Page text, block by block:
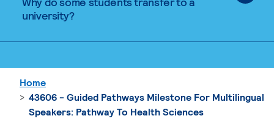
university?
Home
43606 - Guided Pathways Milestone For Multilingual
Speakers: Pathway To Health Sciences